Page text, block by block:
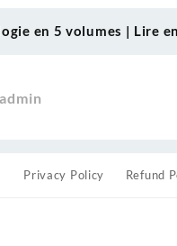
en 5 volumes | Lire
admin
Privacy Policy Refund